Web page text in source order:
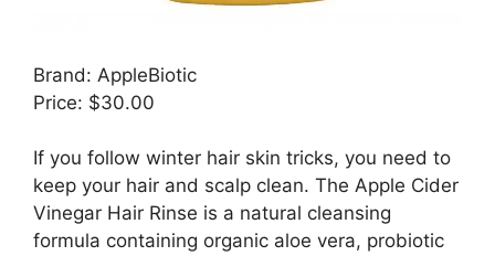
Brand: AppleBiotic
Price: $30.00
If you follow winter hair skin tricks, you need to
keep your hair and scalp clean. The Apple Cider
Vinegar Hair Rinse is a natural cleansing
formula containing organic aloe vera, probiotic